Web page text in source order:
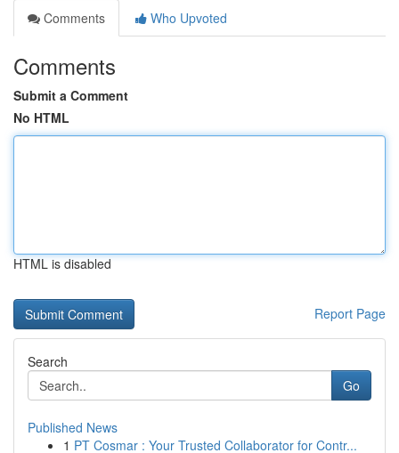
Comments
Who Upvoted
Comments
Submit a Comment
No HTML
HTML is disabled
Report Page
Search
Go
Published News
1 PT Cosmar : Your Trusted Collaborator for Contr...